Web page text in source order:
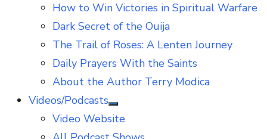
How to Win Victories in Spiritual Warfare
Dark Secret of the Ouija
The Trail of Roses: A Lenten Journey
Daily Prayers With the Saints
About the Author Terry Modica
Videos/Podcasts
Show
sub
Video Website